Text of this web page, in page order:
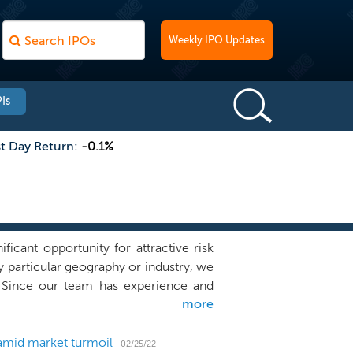
Weekly IPO Updates
Day Return: -0.1%
opportunity for attractive risk
geography or industry, we
our team has experience and
outside of financial services,
team to identify, acquire,
and differentiated global
more
market turmoil
02/25/22